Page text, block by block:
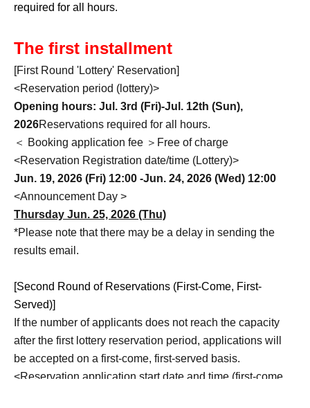
required for all hours.
The first installment
[First Round 'Lottery' Reservation]
<Reservation period (lottery)>
Opening hours: Jul. 3rd (Fri)-Jul. 12th (Sun),
2026Reservations required for all hours.
＜ Booking application fee ＞Free of charge
<Reservation Registration date/time (Lottery)>
Jun. 19, 2026 (Fri) 12:00 -Jun. 24, 2026 (Wed) 12:00
<Announcement Day >
Thursday Jun. 25, 2026 (Thu)
*Please note that there may be a delay in sending the
results email.
[Second Round of Reservations (First-Come, First-
Served)]
If the number of applicants does not reach the capacity
after the first lottery reservation period, applications will
be accepted on a first-come, first-served basis.
<Reservation application start date and time (first-come,